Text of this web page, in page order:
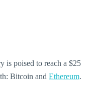
is poised to reach a $25
Bitcoin and Ethereum.